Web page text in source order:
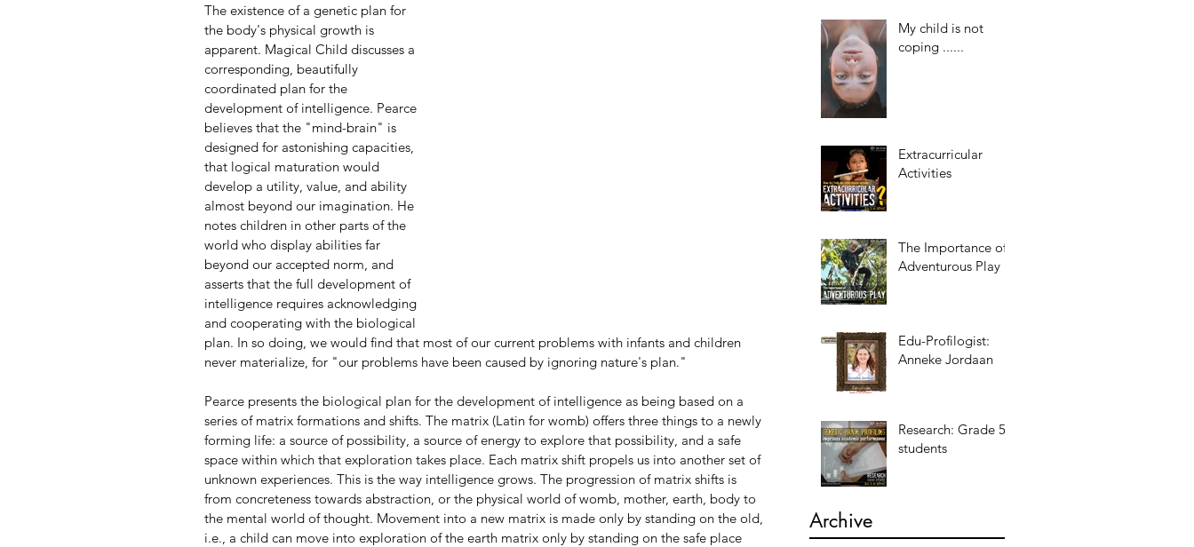
The existence of a genetic plan for
the body's physical growth is
apparent. Magical Child discusses a
corresponding, beautifully
coordinated plan for the
development of intelligence. Pearce
believes that the "mind-brain" is
designed for astonishing capacities,
that logical maturation would
develop a utility, value, and ability
almost beyond our imagination. He
notes children in other parts of the
world who display abilities far
beyond our accepted norm, and
asserts that the full development of
intelligence requires acknowledging
and cooperating with the biological
plan. In so doing, we would find that most of our current problems with infants and children
never materialize, for "our problems have been caused by ignoring nature's plan."
Pearce presents the biological plan for the development of intelligence as being based on a
series of matrix formations and shifts. The matrix (Latin for womb) offers three things to a newly
forming life: a source of possibility, a source of energy to explore that possibility, and a safe
space within which that exploration takes place. Each matrix shift propels us into another set of
unknown experiences. This is the way intelligence grows. The progression of matrix shifts is
from concreteness towards abstraction, or the physical world of womb, mother, earth, body to
the mental world of thought. Movement into a new matrix is made only by standing on the old,
i.e., a child can move into exploration of the earth matrix only by standing on the safe place
My child is not
coping ......
Extracurricular
Activities
The Importance of
Adventurous Play
Edu-Profilogist:
Anneke Jordaan
Research: Grade 5
students
Archive